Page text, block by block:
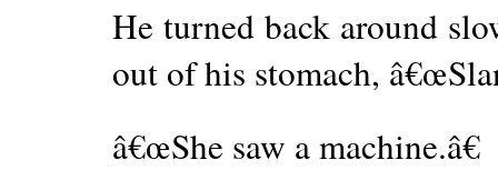
He turned back around
out of his stomach,
â€œShe saw a machine.â€